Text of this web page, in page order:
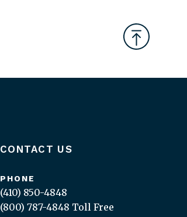
CONTACT US
PHONE
(410) 850-4848
(800) 787-4848 Toll Free